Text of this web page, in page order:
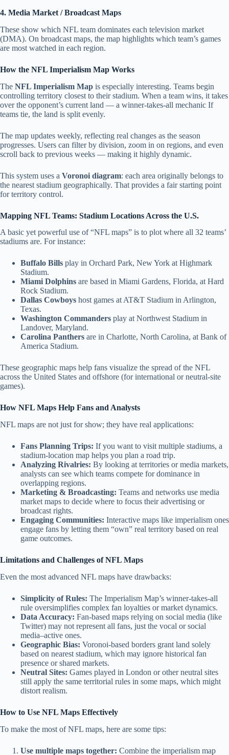
4. Media Market / Broadcast Maps
These show which NFL team dominates each television market
(DMA). On broadcast maps, the map highlights which team’s games
are most watched in each region.
How the NFL Imperialism Map Works
The NFL Imperialism Map is especially interesting. Teams begin
controlling territory closest to their stadium. When a team wins, it takes
over the opponent’s current land — a winner-takes-all mechanic If
teams tie, the land is split evenly.
The map updates weekly, reflecting real changes as the season
progresses. Users can filter by division, zoom in on regions, and even
scroll back to previous weeks — making it highly dynamic.
This system uses a Voronoi diagram: each area originally belongs to
the nearest stadium geographically. That provides a fair starting point
for territory control.
Mapping NFL Teams: Stadium Locations Across the U.S.
A basic yet powerful use of “NFL maps” is to plot where all 32 teams’
stadiums are. For instance:
Buffalo Bills play in Orchard Park, New York at Highmark
Stadium.
Miami Dolphins are based in Miami Gardens, Florida, at Hard
Rock Stadium.
Dallas Cowboys host games at AT&T Stadium in Arlington,
Texas.
Washington Commanders play at Northwest Stadium in
Landover, Maryland.
Carolina Panthers are in Charlotte, North Carolina, at Bank of
America Stadium.
These geographic maps help fans visualize the spread of the NFL
across the United States and offshore (for international or neutral-site
games).
How NFL Maps Help Fans and Analysts
NFL maps are not just for show; they have real applications:
Fans Planning Trips: If you want to visit multiple stadiums, a
stadium-location map helps you plan a road trip.
Analyzing Rivalries: By looking at territories or media markets,
analysts can see which teams compete for dominance in
overlapping regions.
Marketing & Broadcasting: Teams and networks use media
market maps to decide where to focus their advertising or
broadcast rights.
Engaging Communities: Interactive maps like imperialism ones
engage fans by letting them “own” real territory based on real
game outcomes.
Limitations and Challenges of NFL Maps
Even the most advanced NFL maps have drawbacks:
Simplicity of Rules: The Imperialism Map’s winner-takes-all
rule oversimplifies complex fan loyalties or market dynamics.
Data Accuracy: Fan-based maps relying on social media (like
Twitter) may not represent all fans, just the vocal or social
media–active ones.
Geographic Bias: Voronoi-based borders grant land solely
based on nearest stadium, which may ignore historical fan
presence or shared markets.
Neutral Sites: Games played in London or other neutral sites
still apply the same territorial rules in some maps, which might
distort realism.
How to Use NFL Maps Effectively
To make the most of NFL maps, here are some tips:
Use multiple maps together: Combine the imperialism map